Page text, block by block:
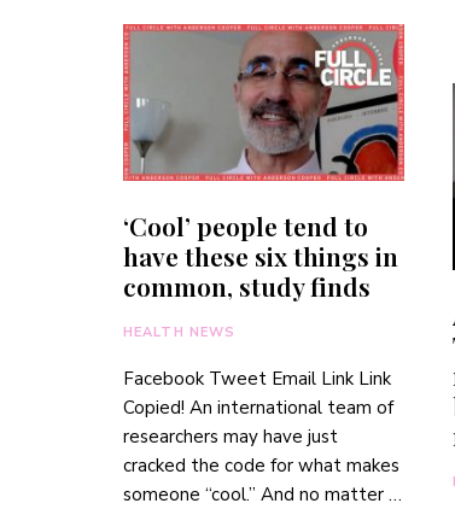
‘Cool’ people tend to
have these six things in
common, study finds
HEALTH NEWS
Facebook Tweet Email Link Link
Copied! An international team of
researchers may have just
cracked the code for what makes
someone “cool.” And no matter …